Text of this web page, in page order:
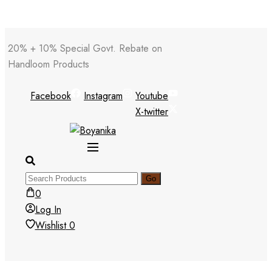
to
content
20% + 10% Special Govt. Rebate on
Handloom Products
Facebook Instagram
Youtube
X-twitter
0
Log In
Wishlist0